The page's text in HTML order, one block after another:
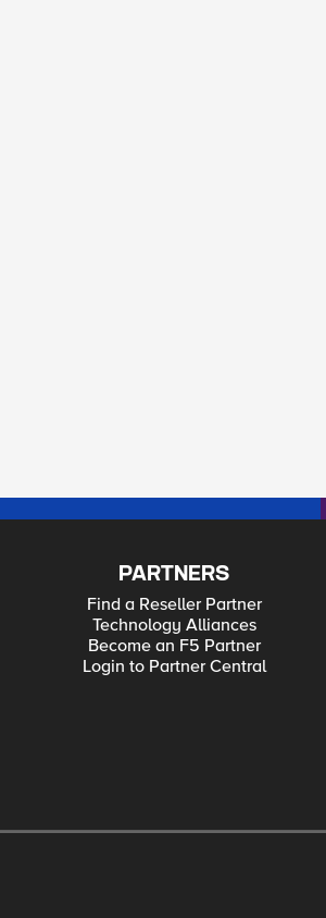
PARTNERS
Find a Reseller Partner
Technology Alliances
Become an F5 Partner
Login to Partner Central